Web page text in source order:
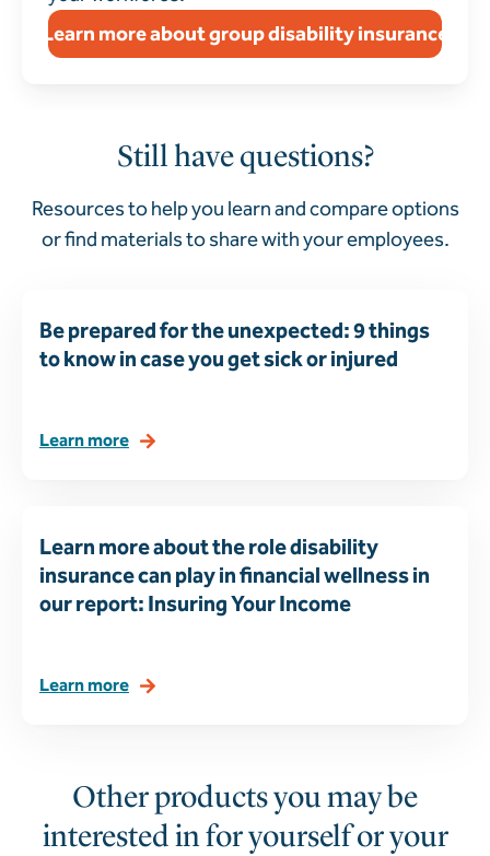
Learn more about group disability insurance
Still have questions?
Resources to help you learn and compare options
or find materials to share with your employees.
Be prepared for the unexpected: 9 things
to know in case you get sick or injured
Learn more
Learn more about the role disability
insurance can play in financial wellness in
our report: Insuring Your Income
Learn more
Other products you may be
interested in for yourself or your